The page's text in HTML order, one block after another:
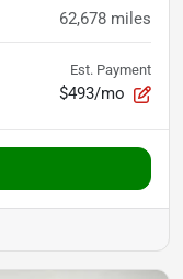
62,678 miles
Est. Payment
$493/mo